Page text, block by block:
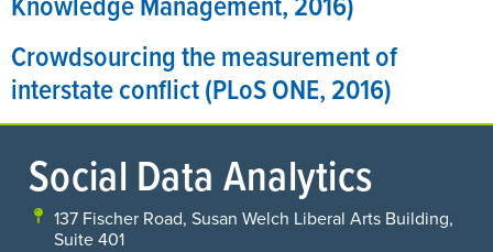
Crowdsourcing the measurement of
interstate conflict (PLoS ONE, 2016)
Social Data Analytics
137 Fischer Road, Susan Welch Liberal Arts Building,
Suite 401